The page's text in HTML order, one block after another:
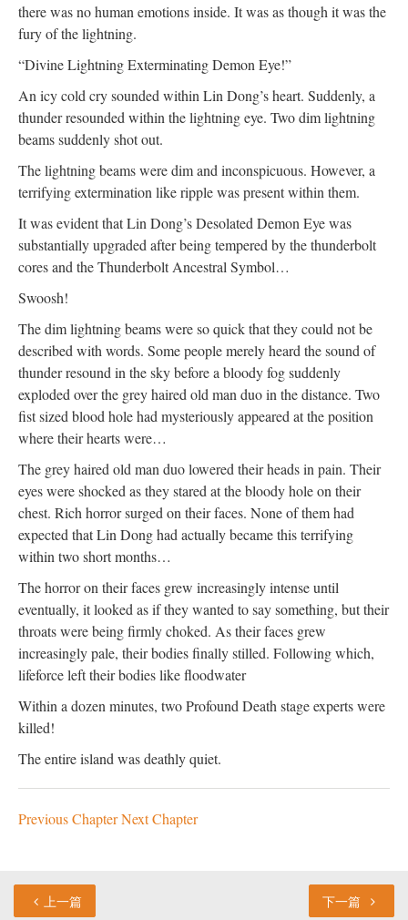
there was no human emotions inside. It was as though it was the
fury of the lightning.
“Divine Lightning Exterminating Demon Eye!”
An icy cold cry sounded within Lin Dong’s heart. Suddenly, a
thunder resounded within the lightning eye. Two dim lightning
beams suddenly shot out.
The lightning beams were dim and inconspicuous. However, a
terrifying extermination like ripple was present within them.
It was evident that Lin Dong’s Desolated Demon Eye was
substantially upgraded after being tempered by the thunderbolt
cores and the Thunderbolt Ancestral Symbol…
Swoosh!
The dim lightning beams were so quick that they could not be
described with words. Some people merely heard the sound of
thunder resound in the sky before a bloody fog suddenly
exploded over the grey haired old man duo in the distance. Two
fist sized blood hole had mysteriously appeared at the position
where their hearts were…
The grey haired old man duo lowered their heads in pain. Their
eyes were shocked as they stared at the bloody hole on their
chest. Rich horror surged on their faces. None of them had
expected that Lin Dong had actually became this terrifying
within two short months…
The horror on their faces grew increasingly intense until
eventually, it looked as if they wanted to say something, but their
throats were being firmly choked. As their faces grew
increasingly pale, their bodies finally stilled. Following which,
lifeforce left their bodies like floodwater
Within a dozen minutes, two Profound Death stage experts were
killed!
The entire island was deathly quiet.
Previous ChapterNext Chapter
上一篇 下一篇